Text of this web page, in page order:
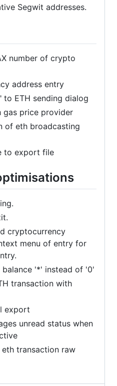
Segwit addresses.
number of crypto
address entry
to ETH sending dialog
gas price provider
of eth broadcasting
to export file
cryptocurrency
menu of entry for
balance '*' instead of '0'
transaction with
export
unread status when
transaction raw